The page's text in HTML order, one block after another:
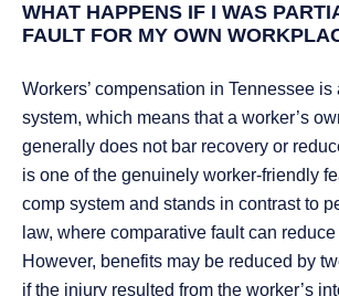
WHAT HAPPENS IF I WAS
FAULT FOR MY OWN
Workers’ compensation in Tennessee is
system, which means that a worker’s
generally does not bar recovery or
is one of the genuinely worker-friendly
comp system and stands in contrast to
law, where comparative fault can reduce
However, benefits may be reduced by
if the injury resulted from the worker’s